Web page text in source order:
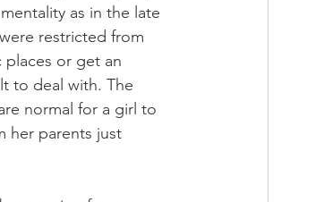
as in the late
restricted from
or get an
to deal with. The
normal for a girl to
her parents just